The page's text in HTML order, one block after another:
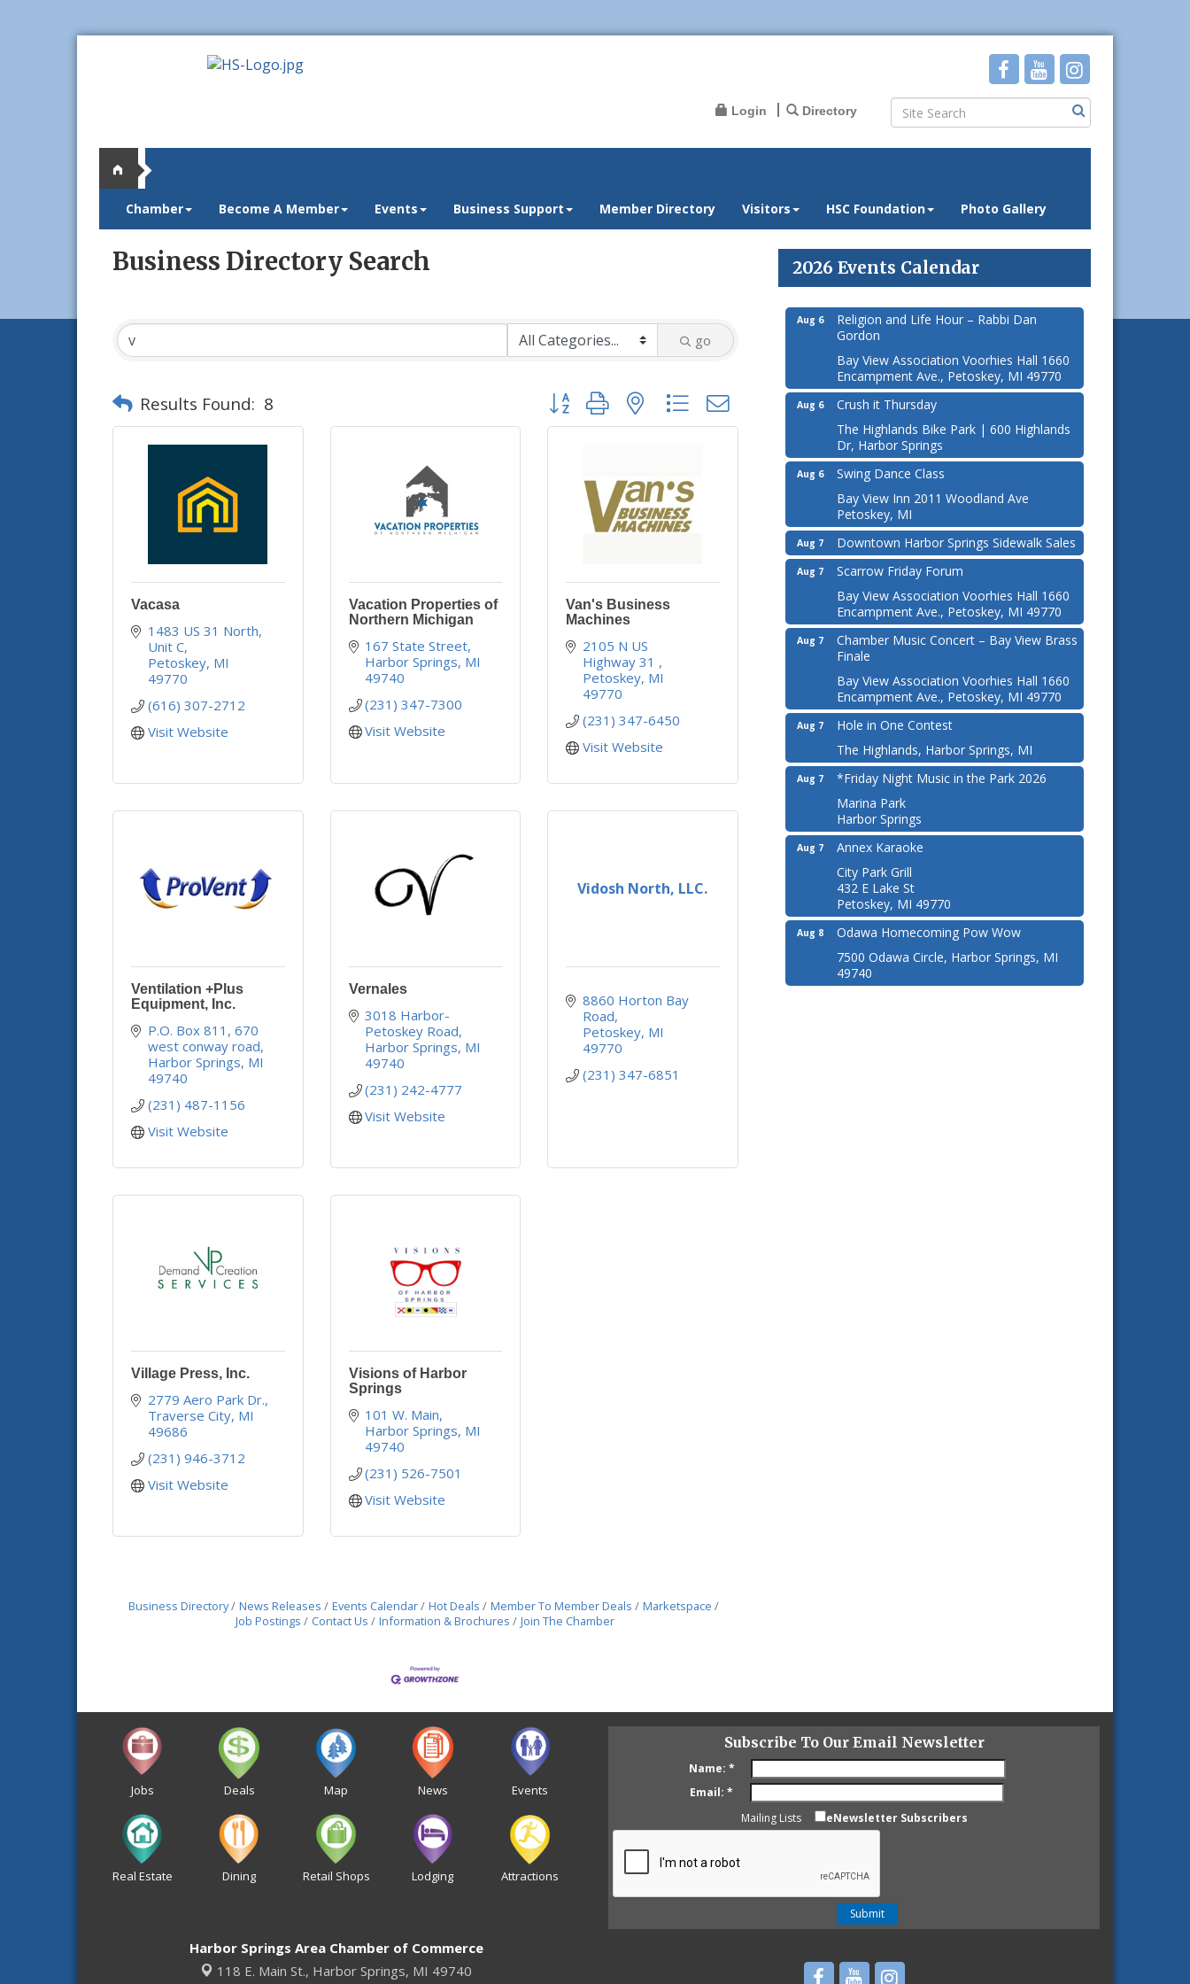
Login Directory
Chamber Become A Member Events Business Support Member Directory Visitors HSC Foundation Photo Gallery
Business Directory Search
go
Results Found: 8 Button group with nested dropdown
Vacasa
1483 US 31 North
Unit C
Petoskey MI
49770
(616) 307-2712
Visit Website
Vacation Properties of
Northern Michigan
167 State Street
Harbor Springs MI
49740
(231) 347-7300
Visit Website
Van's Business
Machines
2105 N US
Highway 31
Petoskey MI
49770
(231) 347-6450
Visit Website
Ventilation +Plus
Equipment, Inc.
P.O. Box 811 670
west conway road
Harbor Springs MI
49740
(231) 487-1156
Visit Website
Vernales
3018 Harbor-
Petoskey Road
Harbor Springs MI
49740
(231) 242-4777
Visit Website
Vidosh North, LLC.
8860 Horton Bay
Road
Petoskey MI
49770
(231) 347-6851
Village Press, Inc.
2779 Aero Park Dr.
Traverse City MI
49686
(231) 946-3712
Visit Website
Visions of Harbor
Springs
101 W. Main
Harbor Springs MI
49740
(231) 526-7501
Visit Website
Business Directory News Releases Events Calendar Hot Deals Member To Member Deals
Marketspace
Job Postings
Contact Us Information & Brochures Join The Chamber
2026 Events Calendar
Aug 6
Religion and Life Hour – Rabbi Dan
Gordon
Bay View Association Voorhies Hall 1660
Encampment Ave., Petoskey, MI 49770
Aug 6
Crush it Thursday
The Highlands Bike Park | 600 Highlands
Dr, Harbor Springs
Aug 6
Swing Dance Class
Bay View Inn 2011 Woodland Ave
Petoskey, MI
Aug 7 Downtown Harbor Springs Sidewalk Sales
Aug 7
Scarrow Friday Forum
Bay View Association Voorhies Hall 1660
Encampment Ave., Petoskey, MI 49770
Aug 7
Chamber Music Concert – Bay View Brass
Finale
Bay View Association Voorhies Hall 1660
Encampment Ave., Petoskey, MI 49770
Aug 7
Hole in One Contest
The Highlands, Harbor Springs, MI
Aug 7
*Friday Night Music in the Park 2026
Marina Park
Harbor Springs
Aug 7
Annex Karaoke
City Park Grill
432 E Lake St
Petoskey, MI 49770
Aug 8
Odawa Homecoming Pow Wow
7500 Odawa Circle, Harbor Springs, MI
49740
Jobs Deals Map News Events
Real Estate Dining Retail Shops Lodging Attractions
Subscribe To Our Email Newsletter
Name: *
Email: *
Mailing Lists
eNewsletter Subscribers
Harbor Springs Area Chamber of Commerce
118 E. Main St., Harbor Springs, MI 49740